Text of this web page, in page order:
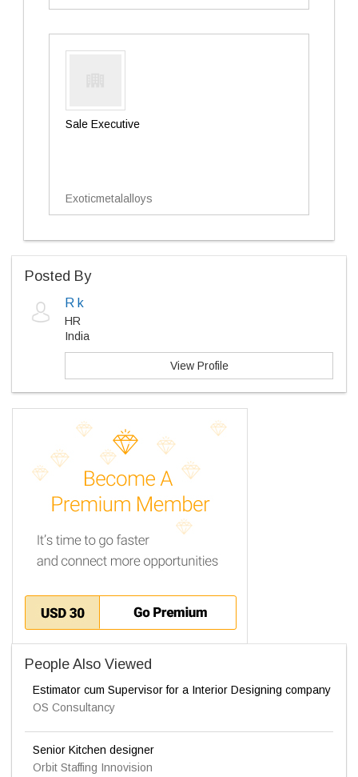
Sale Executive
Exoticmetalalloys
Posted By
R k
HR
India
View Profile
People Also Viewed
Estimator cum Supervisor for a Interior Designing company
OS Consultancy
Senior Kitchen designer
Orbit Staffing Innovision